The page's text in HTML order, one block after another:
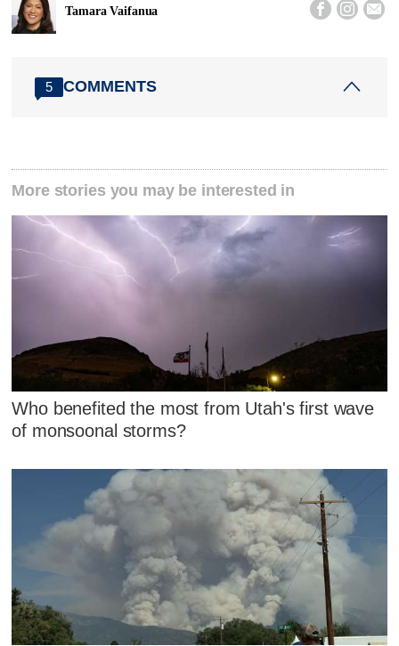
Tamara Vaifanua   
5 COMMENTS
More stories you may be interested in
Who benefited the most from Utah's first wave
of monsoonal storms?